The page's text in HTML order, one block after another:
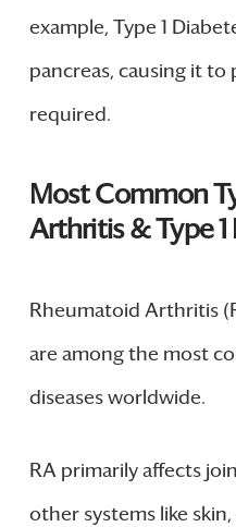
example, Type 1
pancreas, causing it
required.
Most Common
Arthritis & Type 1
Rheumatoid Arthritis
are among the most
diseases worldwide.
RA primarily affects
other systems like